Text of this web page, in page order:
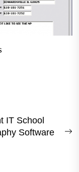
IT School
Software